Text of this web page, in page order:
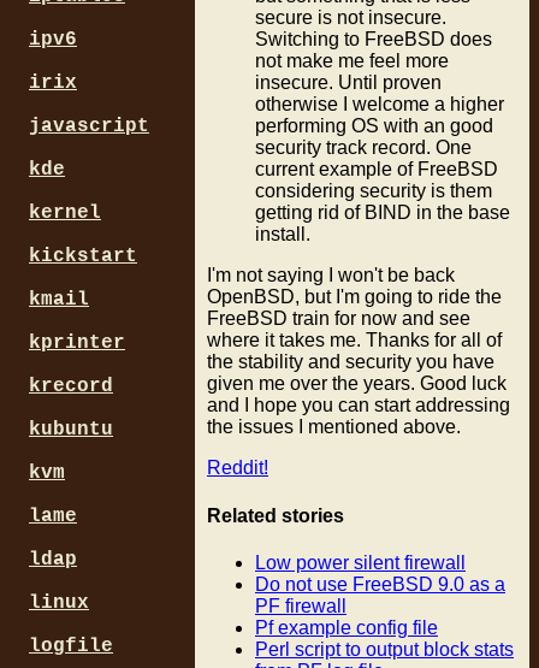
secure is not insecure.
Switching to FreeBSD does
not make me feel more
insecure. Until proven
otherwise I welcome a higher
performing OS with an good
security track record. One
current example of FreeBSD
considering security is them
getting rid of BIND in the base
install.
I'm not saying I won't be back
OpenBSD, but I'm going to ride the
FreeBSD train for now and see
where it takes me. Thanks for all of
the stability and security you have
given me over the years. Good luck
and I hope you can start addressing
the issues I mentioned above.
Reddit!
Related stories
Low power silent firewall
Do not use FreeBSD 9.0 as a
PF firewall
Pf example config file
Perl script to output block stats
ipv6
irix
javascript
kde
kernel
kickstart
kmail
kprinter
krecord
kubuntu
kvm
lame
ldap
linux
logfile